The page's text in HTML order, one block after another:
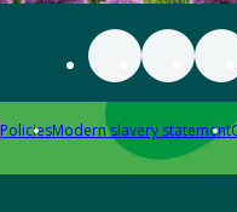
PoliciesModern slavery statement